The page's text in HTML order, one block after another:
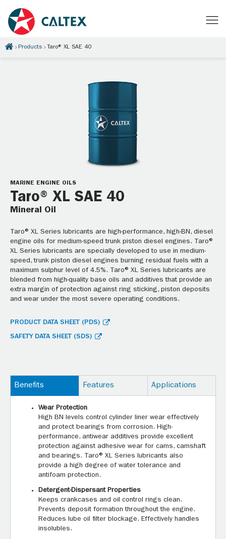
Products Taro® XL SAE 40
MARINE ENGINE OILS
Taro® XL SAE 40
Mineral Oil
Taro® XL Series lubricants are high-performance, high-BN, diesel
engine oils for medium-speed trunk piston diesel engines. Taro®
XL Series lubricants are specially developed to use in medium-
speed, trunk piston diesel engines burning residual fuels with a
maximum sulphur level of 4.5%. Taro® XL Series lubricants are
blended from high-quality base oils and additives that provide an
extra margin of protection against ring sticking, piston deposits
and wear under the most severe operating conditions.
PRODUCT DATA SHEET (PDS)
SAFETY DATA SHEET (SDS)
Benefits Features Applications
Wear Protection
High BN levels control cylinder liner wear effectively
and protect bearings from corrosion. High-
performance, antiwear additives provide excellent
protection against adhesive wear for cams, camshaft
and bearings. Taro® XL Series lubricants also
provide a high degree of water tolerance and
antifoam protection.
Detergent-Dispersant Properties
Keeps crankcases and oil control rings clean.
Prevents deposit formation throughout the engine.
Reduces lube oil filter blockage. Effectively handles
insolubles.